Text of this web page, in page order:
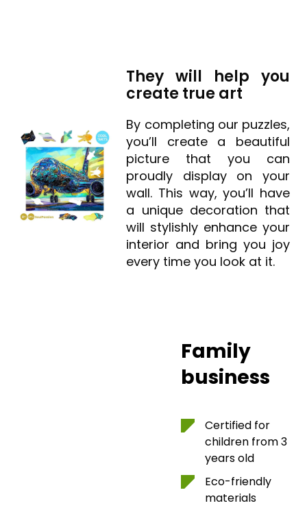
They will help you
create true art
By completing our puzzles,
you’ll create a beautiful
picture that you can
proudly display on your
wall. This way, you’ll have
a unique decoration that
will stylishly enhance your
interior and bring you joy
every time you look at it.
Family
business
Certified for
children from 3
years old
Eco-friendly
materials